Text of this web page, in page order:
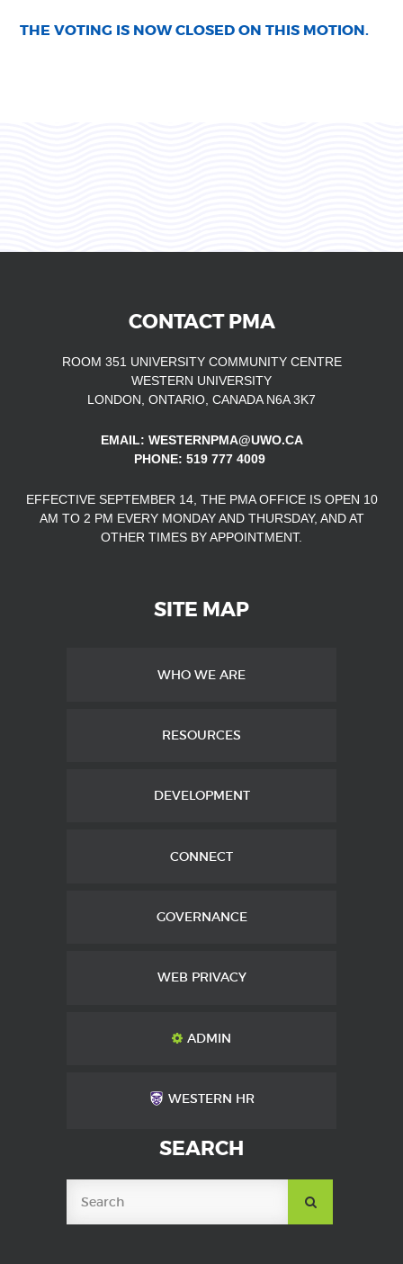
THE VOTING IS NOW CLOSED ON THIS MOTION.
CONTACT PMA
ROOM 351 UNIVERSITY COMMUNITY CENTRE
WESTERN UNIVERSITY
LONDON, ONTARIO, CANADA N6A 3K7
EMAIL: WESTERNPMA@UWO.CA
PHONE: 519 777 4009
EFFECTIVE SEPTEMBER 14, THE PMA OFFICE IS OPEN 10
AM TO 2 PM EVERY MONDAY AND THURSDAY, AND AT
OTHER TIMES BY APPOINTMENT.
SITE MAP
WHO WE ARE
RESOURCES
DEVELOPMENT
CONNECT
GOVERNANCE
WEB PRIVACY
ADMIN
WESTERN HR
SEARCH
SEARCH